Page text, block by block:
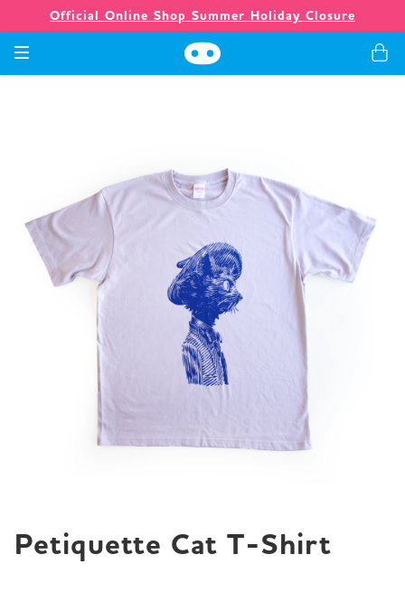
Official Online Shop Summer Holiday Closure
Petiquette Cat T-Shirt
Merch
Company
Store
News